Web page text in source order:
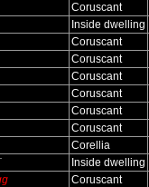
Coruscant
Inside dwelling
Coruscant
Coruscant
Coruscant
Coruscant
Coruscant
Coruscant
Corellia
Inside dwelling
Coruscant